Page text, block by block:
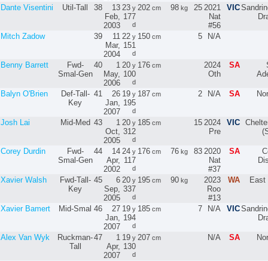
Dante Visentini Util-Tall 38
13
Feb,
2003
23 y
177
d
202 cm 98 kg 25 2021
Nat
#56
VIC
Mitch Zadow 39
11
Mar,
2004
22 y
151
d
150 cm 5 N/A
Benny Barrett
Fwd-
Smal-Gen
40
1
May,
2006
20 y
100
d
176 cm
2024
Oth
SA
Balyn O'Brien
Def-Tall-
Key
41
26
Jan,
2007
19 y
195
d
187 cm 2 N/A SA
Josh Lai Mid-Med 43
1
Oct,
2005
20 y
312
d
185 cm 15 2024
Pre
VIC
Corey Durdin
Fwd-
Smal-Gen
44
14
Apr,
2002
24 y
117
d
176 cm 76 kg 83 2020
Nat
#37
SA
Xavier Walsh
Fwd-Tall-
Key
45
6
Sep,
2005
20 y
337
d
195 cm 90 kg
2023
Roo
#13
WA East
Xavier Bamert Mid-Smal 46
27
Jan,
2007
19 y
194
d
185 cm 7 N/A VIC
Alex Van Wyk
Ruckman-
Tall
47
1
Apr,
2007
19 y
130
d
207 cm N/A SA